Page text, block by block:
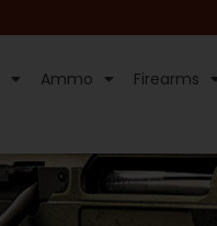
Ammo Firearms